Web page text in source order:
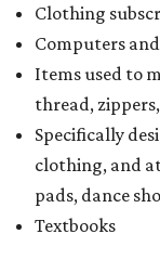
Clothing
Computers
Items used to
thread,
Specifically
clothing, and
pads, dance
Textbooks